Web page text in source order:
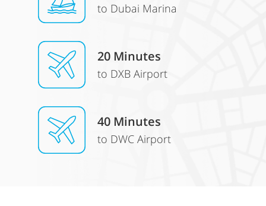
to Dubai Marina
20 Minutes
to DXB Airport
40 Minutes
to DWC Airport